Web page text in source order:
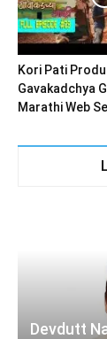
Kori Pati
Gavakadchya
Marathi Web
Devdutt